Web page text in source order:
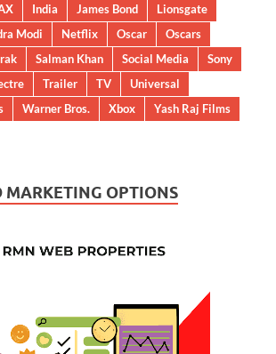
India James Bond
Lionsgate
Modi Netflix Oscar
Oscars
Salman Khan Social Media
Sony
Trailer TV
Universal
Warner Bros. Xbox
Yash Raj Films
MARKETING OPTIONS